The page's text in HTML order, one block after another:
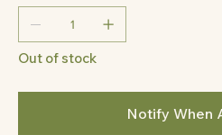
Out of stock
Notify When